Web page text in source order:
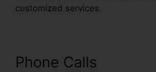
customized services.
Phone Calls